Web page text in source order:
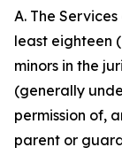
A. The
least eighteen
minors in the
(generally
permission of,
parent or